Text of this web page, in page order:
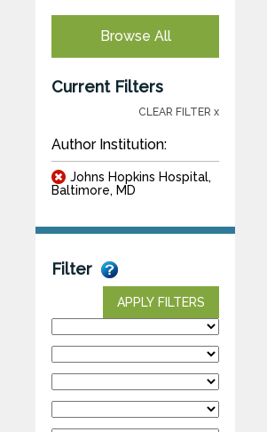
Browse All
Current Filters
CLEAR FILTER x
Author Institution:
Johns Hopkins Hospital,
Baltimore, MD
Filter
APPLY FILTERS